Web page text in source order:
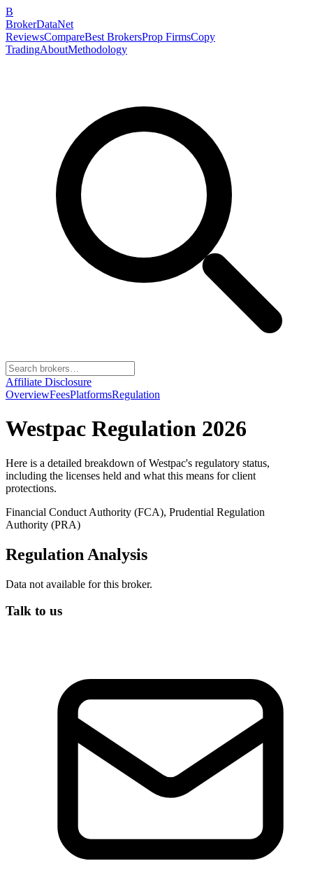
B
BrokerDataNet
ReviewsCompareBest BrokersProp FirmsCopy
TradingAboutMethodology
Affiliate Disclosure
OverviewFeesPlatformsRegulation
Westpac Regulation 2026
Here is a detailed breakdown ofWestpac's regulatory status,
including the licenses held and what this means for client
protections.
Financial Conduct Authority (FCA), Prudential Regulation
Authority (PRA)
Regulation Analysis
Data not available for this broker.
Talk to us